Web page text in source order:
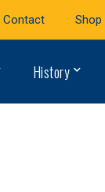
Contact Shop
History